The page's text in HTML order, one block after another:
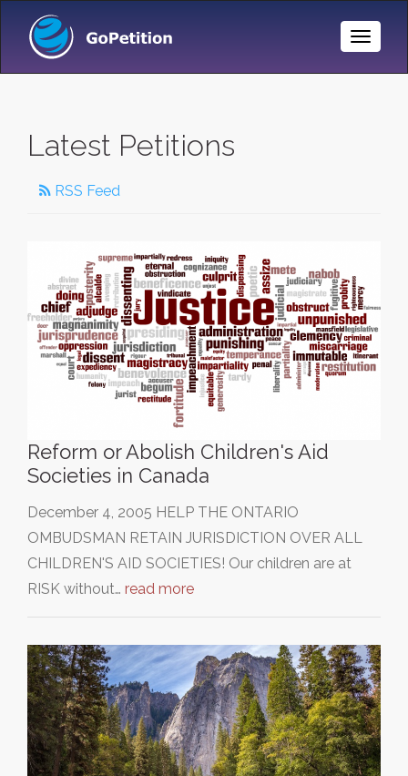
Toggle
Latest Petitions
RSS Feed
Reform or Abolish Children's Aid
Societies in Canada
December 4, 2005 HELP THE ONTARIO
OMBUDSMAN RETAIN JURISDICTION OVER ALL
CHILDREN'S AID SOCIETIES! Our children are at
RISK without… read more